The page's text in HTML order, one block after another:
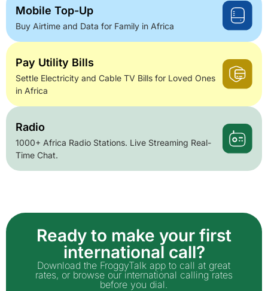
Mobile Top-Up
Buy Airtime and Data for Family in Africa
Pay Utility Bills
Settle Electricity and Cable TV Bills for Loved Ones
in Africa
Radio
1000+ Africa Radio Stations. Live Streaming Real-
Time Chat.
Ready to make your first
international call?
Download the FroggyTalk app to call at great
rates, or browse our international calling rates
before you dial.